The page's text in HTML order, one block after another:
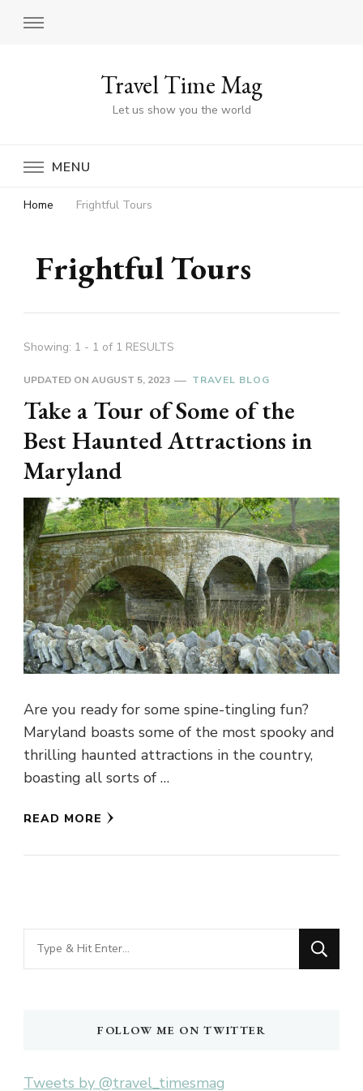
Travel Time Mag
Let us show you the world
MENU
Home Frightful Tours
Frightful Tours
Showing: 1 - 1 of 1 RESULTS
UPDATED ON AUGUST 5, 2023 TRAVEL BLOG
Take a Tour of Some of the
Best Haunted Attractions in
Maryland
Are you ready for some spine-tingling fun?
Maryland boasts some of the most spooky and
thrilling haunted attractions in the country,
boasting all sorts of …
READ MORE
Looking
for
FOLLOW ME ON TWITTER
Tweets by @travel_timesmag